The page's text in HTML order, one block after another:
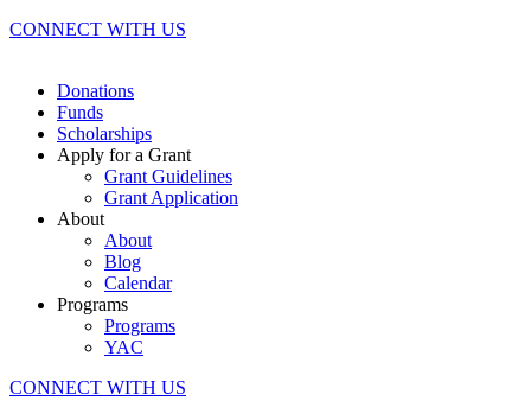
CONNECT WITH US
Donations
Funds
Scholarships
Apply for a Grant
Grant Guidelines
Grant Application
About
About
Blog
Calendar
Programs
Programs
YAC
CONNECT WITH US